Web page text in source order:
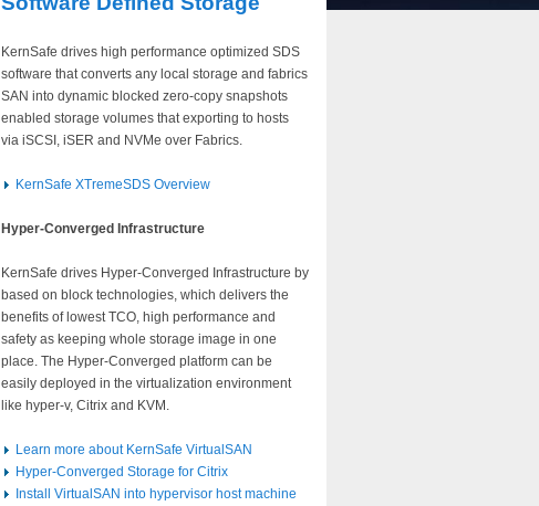
KernSafe drives high performance optimized SDS
software that converts any local storage and fabrics
SAN into dynamic blocked zero-copy snapshots
enabled storage volumes that exporting to hosts
via iSCSI, iSER and NVMe over Fabrics.
KernSafe XTremeSDS Overview
Hyper-Converged Infrastructure
KernSafe drives Hyper-Converged Infrastructure by
based on block technologies, which delivers the
benefits of lowest TCO, high performance and
safety as keeping whole storage image in one
place. The Hyper-Converged platform can be
easily deployed in the virtualization environment
like hyper-v, Citrix and KVM.
Learn more about KernSafe VirtualSAN
Hyper-Converged Storage for Citrix
Install VirtualSAN into hypervisor host machine